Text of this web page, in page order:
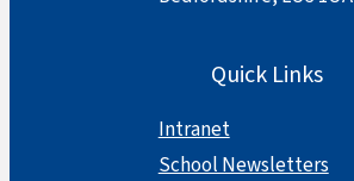
Quick Links
Intranet
School Newsletters